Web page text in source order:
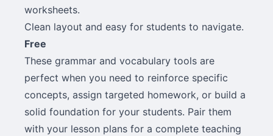
worksheets.
Clean layout and easy for students to navigate.
Free
These grammar and vocabulary tools are
perfect when you need to reinforce specific
concepts, assign targeted homework, or build a
solid foundation for your students. Pair them
with your lesson plans for a complete teaching